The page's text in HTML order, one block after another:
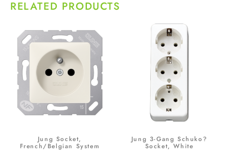
RELATED PRODUCTS
Jung Socket,
French/Belgian System
Jung 3-Gang Schuko?
Socket, White